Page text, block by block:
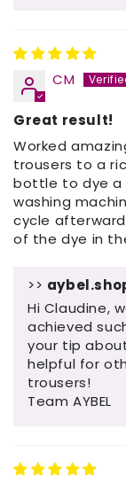
CM
Great result!
Worked
trousers to a
bottle to dye a
washing
cycle
of the dye in
>>
Hi Claudine,
achieved
your tip
helpful for
trousers!
Team AYBEL